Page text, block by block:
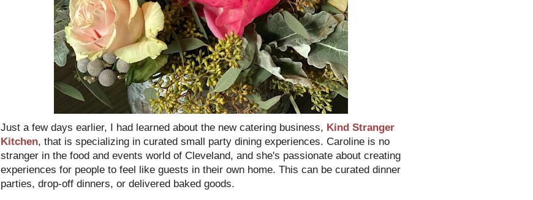
Just a few days earlier, I had learned about the new catering business, Kind Stranger
Kitchen, that is specializing in curated small party dining experiences. Caroline is no
stranger in the food and events world of Cleveland, and she's passionate about creating
experiences for people to feel like guests in their own home. This can be curated dinner
parties, drop-off dinners, or delivered baked goods.